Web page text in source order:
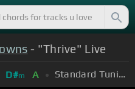
- "Thrive" Live
D#m A Standard Tuning (EADGBE)